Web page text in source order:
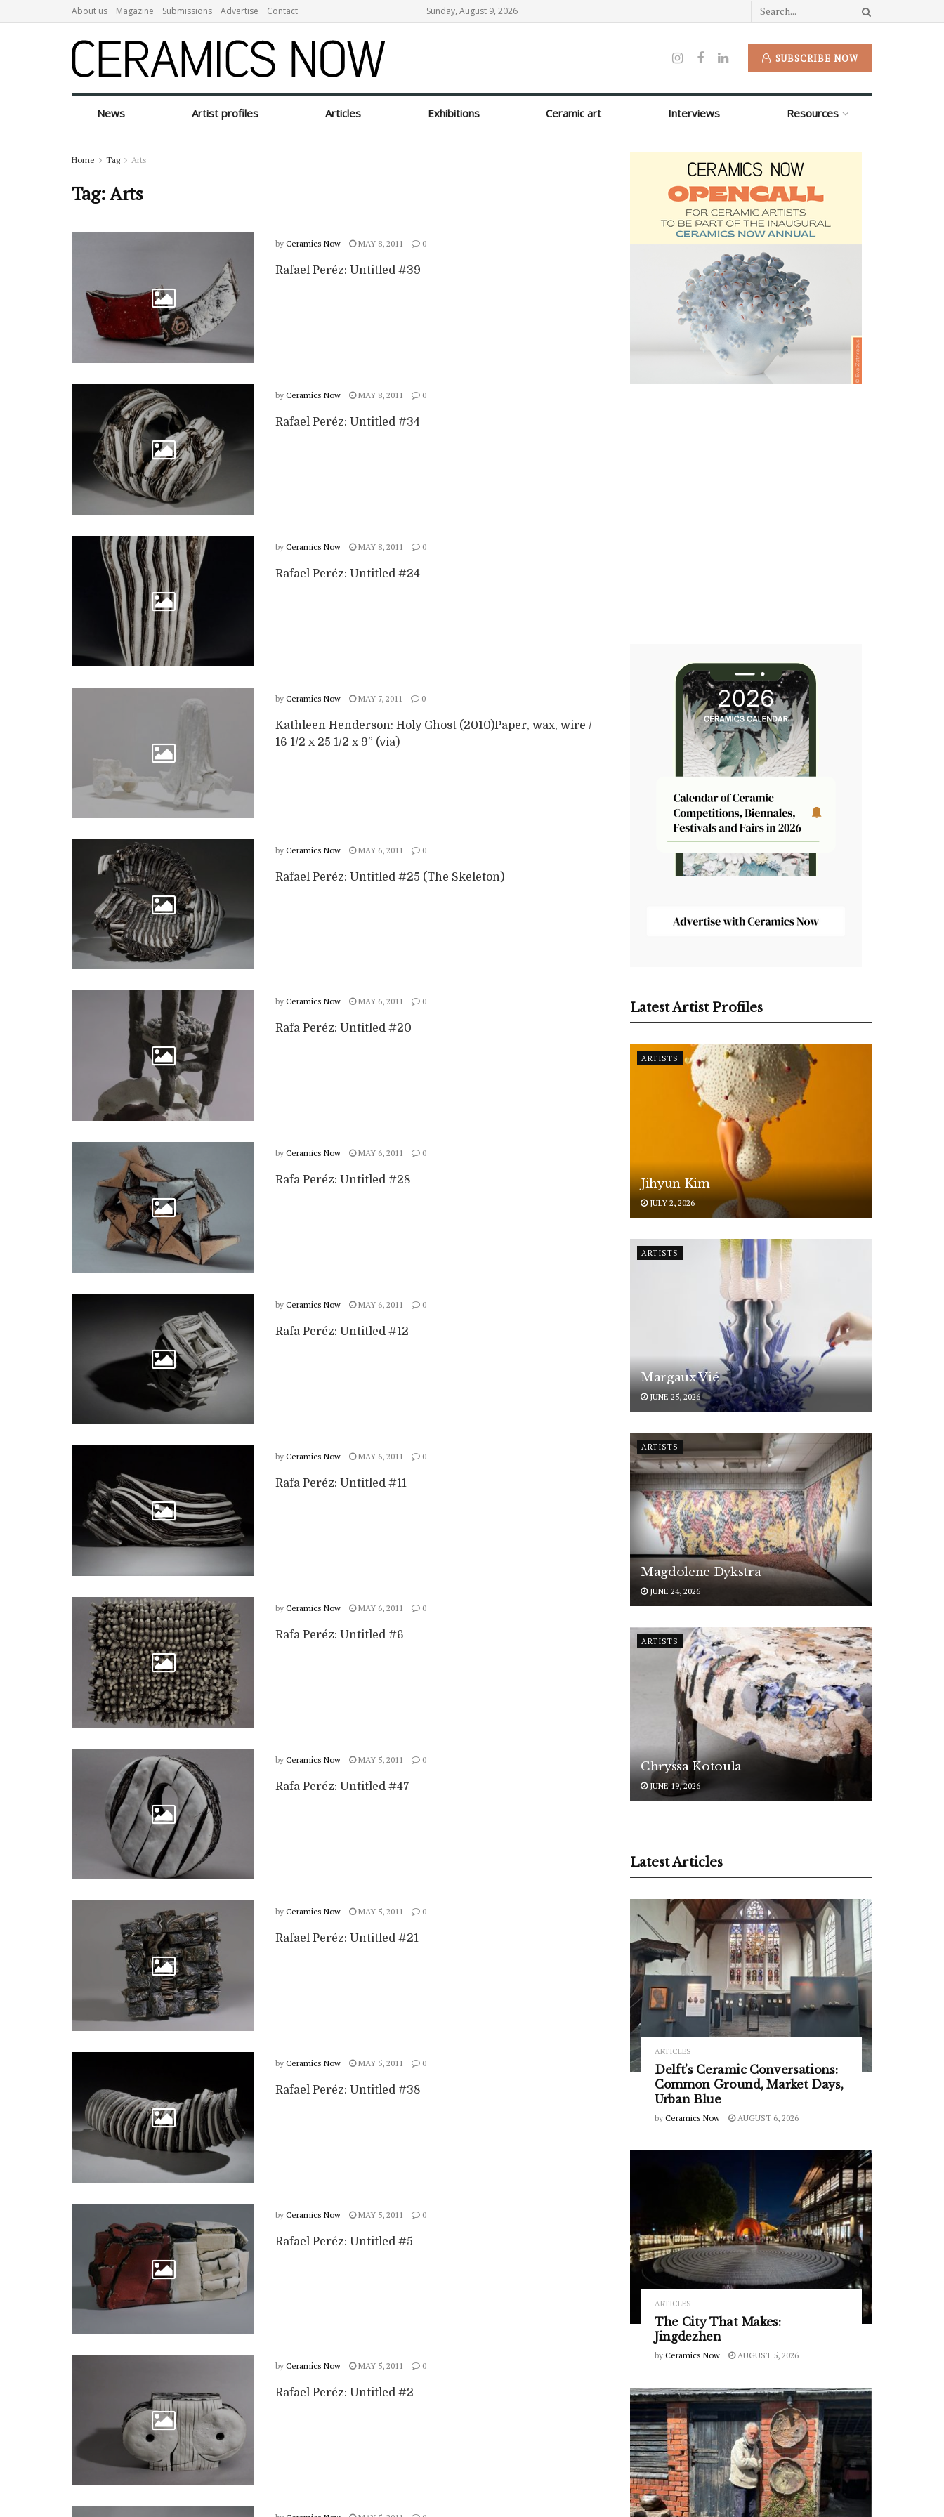
About us Magazine Submissions Advertise Contact Sunday, August 9, 2026
SUBSCRIBE NOW
News Artist profiles Articles Exhibitions Ceramic art Interviews Resources
Home Tag Arts
Tag:Arts
by Ceramics Now MAY 8, 2011 0
Rafael Peréz: Untitled #39
by Ceramics Now MAY 8, 2011 0
Rafael Peréz: Untitled #34
by Ceramics Now MAY 8, 2011 0
Rafael Peréz: Untitled #24
by Ceramics Now MAY 7, 2011 0
Kathleen Henderson: Holy Ghost (2010)Paper, wax, wire /
16 1/2 x 25 1/2 x 9” (via)
by Ceramics Now MAY 6, 2011 0
Rafael Peréz: Untitled #25 (The Skeleton)
by Ceramics Now MAY 6, 2011 0
Rafa Peréz: Untitled #20
by Ceramics Now MAY 6, 2011 0
Rafa Peréz: Untitled #28
by Ceramics Now MAY 6, 2011 0
Rafa Peréz: Untitled #12
by Ceramics Now MAY 6, 2011 0
Rafa Peréz: Untitled #11
by Ceramics Now MAY 6, 2011 0
Rafa Peréz: Untitled #6
by Ceramics Now MAY 5, 2011 0
Rafa Peréz: Untitled #47
by Ceramics Now MAY 5, 2011 0
Rafael Peréz: Untitled #21
by Ceramics Now MAY 5, 2011 0
Rafael Peréz: Untitled #38
by Ceramics Now MAY 5, 2011 0
Rafael Peréz: Untitled #5
by Ceramics Now MAY 5, 2011 0
Rafael Peréz: Untitled #2
Latest Artist Profiles
ARTISTS
Jihyun Kim
JULY 2, 2026
ARTISTS
Margaux Vié
JUNE 25, 2026
ARTISTS
Magdolene Dykstra
JUNE 24, 2026
ARTISTS
Chryssa Kotoula
JUNE 19, 2026
Latest Articles
ARTICLES
Delft’s Ceramic Conversations:
Common Ground, Market Days,
Urban Blue
by Ceramics Now AUGUST 6, 2026
ARTICLES
The City That Makes:
Jingdezhen
by Ceramics Now AUGUST 5, 2026